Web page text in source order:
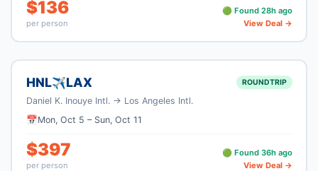
$136
per person
🟢 Found 28h ago
View Deal →
HNL✈LAX ROUNDTRIP
Daniel K. Inouye Intl. → Los Angeles Intl.
📅Mon, Oct 5 – Sun, Oct 11
$397
per person
🟢 Found 36h ago
View Deal →